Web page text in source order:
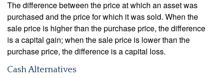
The difference between the price at which an asset was
purchased and the price for which it was sold. When the
sale price is higher than the purchase price, the difference
is a capital gain; when the sale price is lower than the
purchase price, the difference is a capital loss.
Cash Alternatives